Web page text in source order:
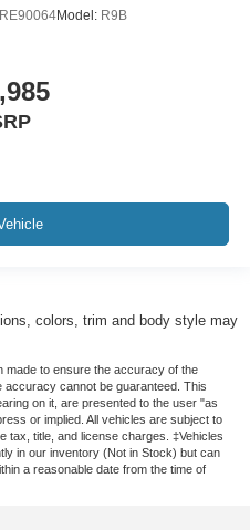
Model: R9B
colors, trim and body style may
made to ensure the accuracy of the
accuracy cannot be guaranteed. This
on it, are presented to the user "as
or implied. All vehicles are subject to
tax, title, and license charges. ‡Vehicles
in our inventory (Not in Stock) but can
a reasonable date from the time of